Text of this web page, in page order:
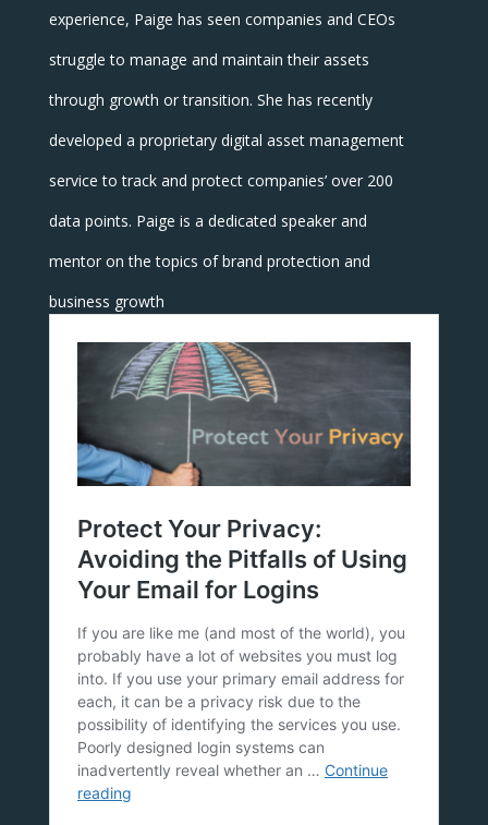
experience, Paige has seen companies and CEOs
struggle to manage and maintain their assets
through growth or transition. She has recently
developed a proprietary digital asset management
service to track and protect companies’ over 200
data points. Paige is a dedicated speaker and
mentor on the topics of brand protection and
business growth